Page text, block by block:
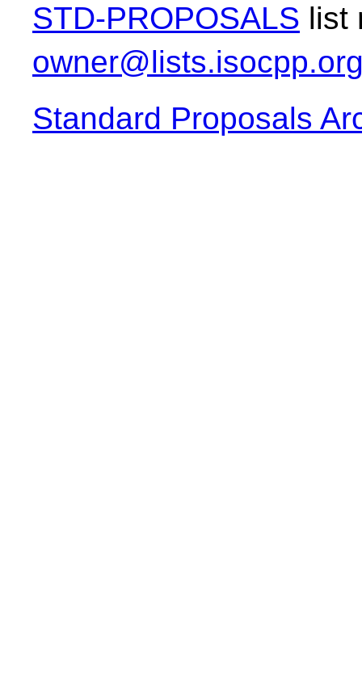
STD-PROPOSALS list
Standard Proposals